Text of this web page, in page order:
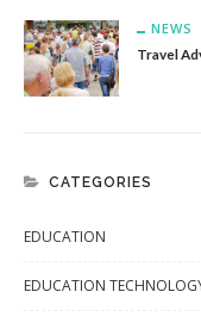
NEWS
Travel
CATEGORIES
EDUCATION
EDUCATION